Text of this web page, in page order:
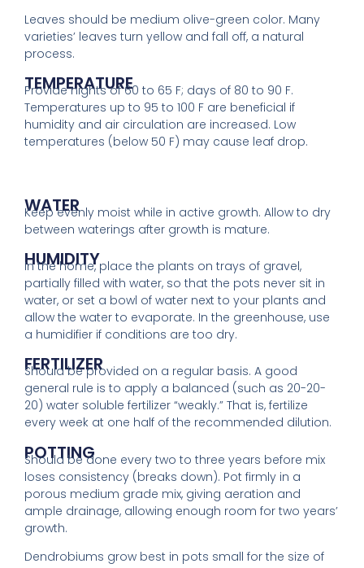
Leaves should be medium olive-green color. Many
varieties’ leaves turn yellow and fall off, a natural
process.
TEMPERATURE
Provide nights of 60 to 65 F; days of 80 to 90 F.
Temperatures up to 95 to 100 F are beneficial if
humidity and air circulation are increased. Low
temperatures (below 50 F) may cause leaf drop.
WATER
Keep evenly moist while in active growth. Allow to dry
between waterings after growth is mature.
HUMIDITY
In the home, place the plants on trays of gravel,
partially filled with water, so that the pots never sit in
water, or set a bowl of water next to your plants and
allow the water to evaporate. In the greenhouse, use
a humidifier if conditions are too dry.
FERTILIZER
Should be provided on a regular basis. A good
general rule is to apply a balanced (such as 20-20-
20) water soluble fertilizer “weakly.” That is, fertilize
every week at one half of the recommended dilution.
POTTING
Should be done every two to three years before mix
loses consistency (breaks down). Pot firmly in a
porous medium grade mix, giving aeration and
ample drainage, allowing enough room for two years’
growth.
Dendrobiums grow best in pots small for the size of